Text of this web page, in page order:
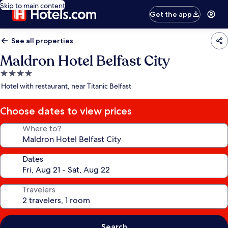
Skip to main content
Get the app
See all properties
Maldron Hotel Belfast City
4.0
star
Hotel with restaurant, near Titanic Belfast
Choose dates to view prices
Where to?
Dates
Travelers